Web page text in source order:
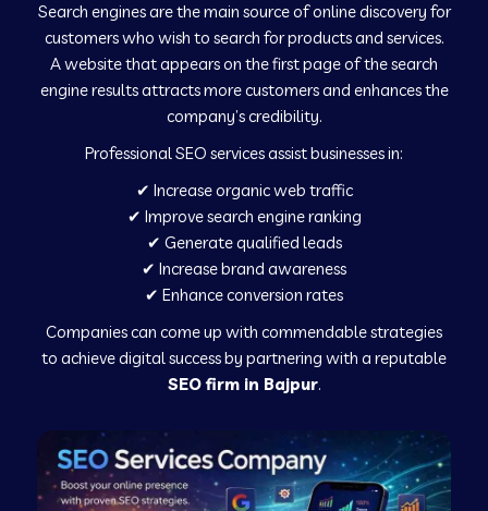
Search engines are the main source of online discovery for
customers who wish to search for products and services.
A website that appears on the first page of the search
engine results attracts more customers and enhances the
company’s credibility.
Professional SEO services assist businesses in:
✔ Increase organic web traffic
✔ Improve search engine ranking
✔ Generate qualified leads
✔ Increase brand awareness
✔ Enhance conversion rates
Companies can come up with commendable strategies
to achieve digital success by partnering with a reputable
SEO firm in Bajpur.